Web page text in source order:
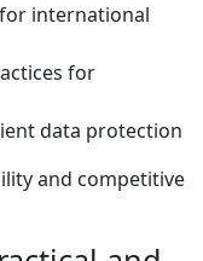
international
for
data protection
and competitive